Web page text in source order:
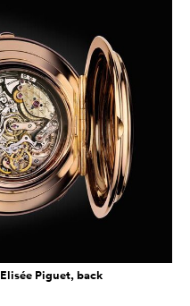
Piguet, back